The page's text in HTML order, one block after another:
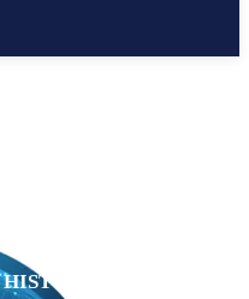
HISTORY